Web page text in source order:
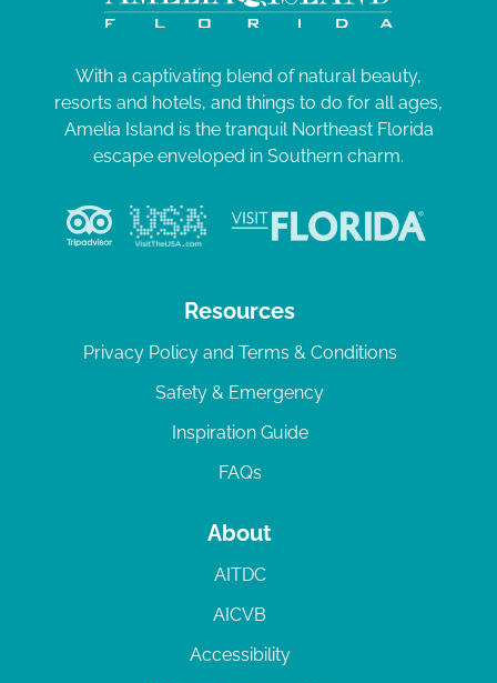
With a captivating blend of natural beauty,
resorts and hotels, and things to do for all ages,
Amelia Island is the tranquil Northeast Florida
escape enveloped in Southern charm.
Resources
Privacy Policy and Terms & Conditions
Safety & Emergency
Inspiration Guide
FAQs
About
AITDC
AICVB
Accessibility